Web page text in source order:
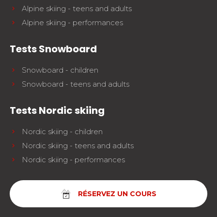
Alpine skiing - teens and adults
Alpine skiing - performances
Tests Snowboard
Snowboard - children
Snowboard - teens and adults
Tests Nordic skiing
Nordic skiing - children
Nordic skiing - teens and adults
Nordic skiing - performances
RÉSERVEZ UN COURS